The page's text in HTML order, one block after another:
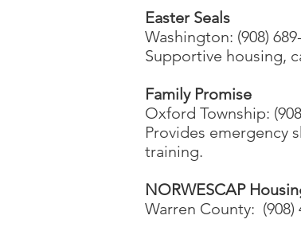
Easter Seals
Washington: (908)
Supportive housing,
Family Promise
Oxford Township:
Provides emergency
training.
NORWESCAP
Warren County: (908)